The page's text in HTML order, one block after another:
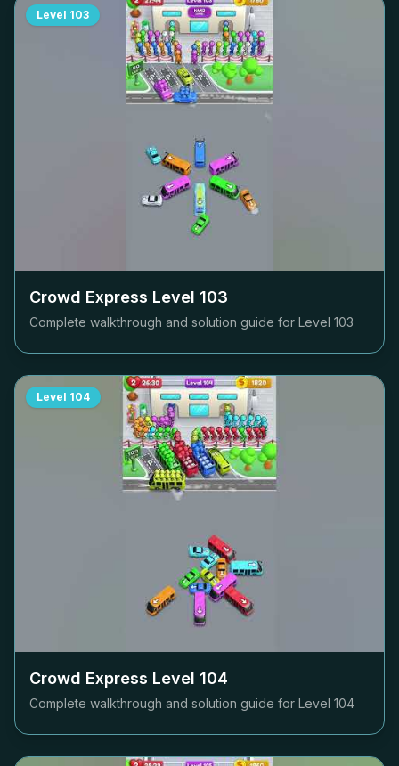
Level 103
Crowd Express Level 103
Complete walkthrough and solution guide for Level 103
Level 104
Crowd Express Level 104
Complete walkthrough and solution guide for Level 104